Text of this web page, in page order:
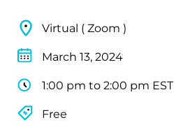
Virtual ( Zoom )
March 13, 2024
1:00 pm to 2:00 pm EST
Free